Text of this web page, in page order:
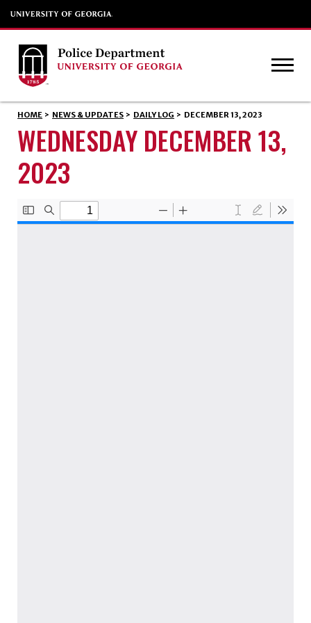
HOME > NEWS & UPDATES > DAILY LOG > DECEMBER 13, 2023
WEDNESDAY DECEMBER 13,
2023